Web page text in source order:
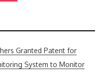
Granted Patent for
System to Monitor